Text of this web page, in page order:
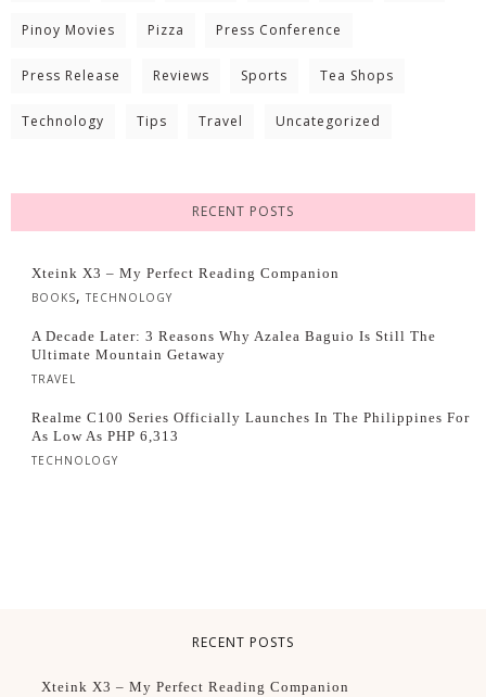
Pinoy Movies Pizza Press Conference
Press Release Reviews Sports Tea Shops
Technology Tips Travel Uncategorized
RECENT POSTS
Xteink X3 – My Perfect Reading Companion
BOOKS, TECHNOLOGY
A Decade Later: 3 Reasons Why Azalea Baguio Is Still The
Ultimate Mountain Getaway
TRAVEL
Realme C100 Series Officially Launches In The Philippines For
As Low As PHP 6,313
TECHNOLOGY
RECENT POSTS
Xteink X3 – My Perfect Reading Companion